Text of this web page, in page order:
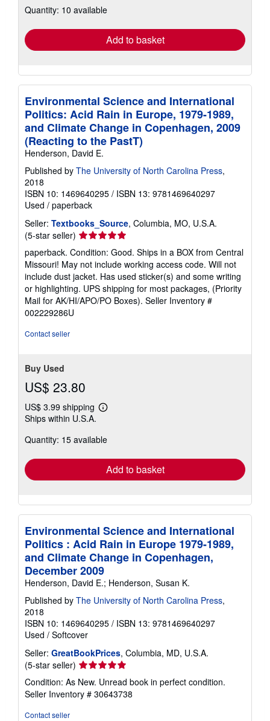
shipping
Quantity: 10 available
Add to basket
Environmental Science and International
Politics: Acid Rain in Europe, 1979-1989,
and Climate Change in Copenhagen, 2009
(Reacting to the PastT)
Henderson, David E.
Published by The University of North Carolina Press,
2018
ISBN 10: 1469640295 / ISBN 13: 9781469640297
Used / paperback
Seller: Textbooks_Source, Columbia, MO, U.S.A.
(5-star seller) Seller
rating
5
out
of
5
stars
paperback. Condition: Good. Ships in a BOX from Central
Missouri! May not include working access code. Will not
include dust jacket. Has used sticker(s) and some writing
or highlighting. UPS shipping for most packages, (Priority
Mail for AK/HI/APO/PO Boxes). Seller Inventory #
002229286U
Contact seller
Buy Used
US$ 23.80
US$ 3.99 shipping
Learn
shipping
Ships within U.S.A.
Quantity: 15 available
Add to basket
Environmental Science and International
Politics : Acid Rain in Europe 1979-1989,
and Climate Change in Copenhagen,
December 2009
Henderson, David E.; Henderson, Susan K.
Published by The University of North Carolina Press,
2018
ISBN 10: 1469640295 / ISBN 13: 9781469640297
Used / Softcover
Seller: GreatBookPrices, Columbia, MD, U.S.A.
(5-star seller) Seller
rating
5
out
Condition: As New. Unread book in perfect condition.
Seller Inventory # 30643738
Contact seller